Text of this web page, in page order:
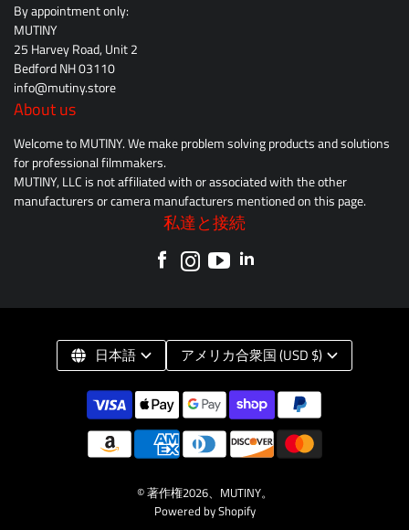
By appointment only:
MUTINY
25 Harvey Road, Unit 2
Bedford NH 03110
info@mutiny.store
About us
Welcome to MUTINY. We make problem solving products and solutions
for professional filmmakers.
MUTINY, LLC is not affiliated with or associated with the other
manufacturers or camera manufacturers mentioned on this page.
私達と接続
© 著作権2026、 MUTINY。
Powered by Shopify
日本語 アメリカ合衆国 (USD $)